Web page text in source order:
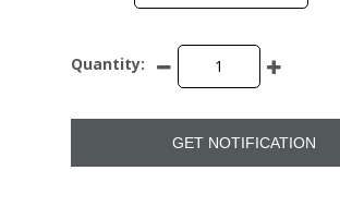
Quantity:
GET NOTIFICATION